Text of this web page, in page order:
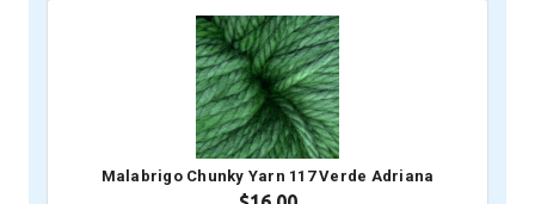
Malabrigo Chunky Yarn 117 Verde Adriana